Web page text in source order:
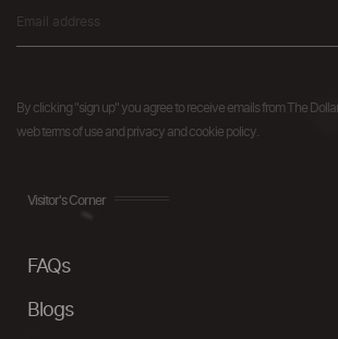
By clicking "sign up" you agree to receive emails from The
web terms of use and privacy and cookie policy.
Visitor's Corner
FAQs
Blogs